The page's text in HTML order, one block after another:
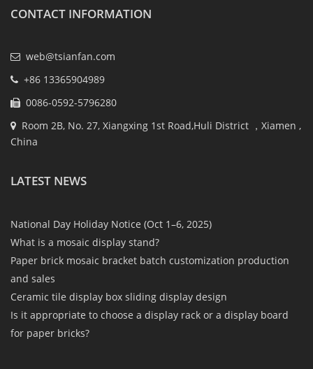
CONTACT INFORMATION
web@tsianfan.com
+86 13365904989
0086-0592-5796280
Room 2B, No. 27, Xiangxing 1st Road,Huli District ，Xiamen ,
China
LATEST NEWS
National Day Holiday Notice (Oct 1–6, 2025)
What is a mosaic display stand?
Paper brick mosaic bracket batch customization production
and sales
Ceramic tile display box sliding display design
Is it appropriate to choose a display rack or a display board
for paper bricks?